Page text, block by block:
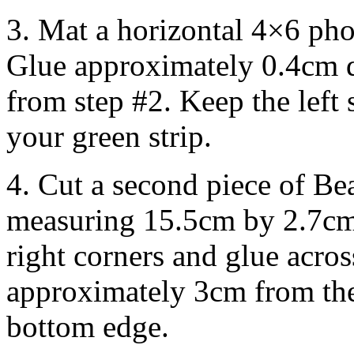
3. Mat a horizontal 4×6
Glue approximately 0.4cm
from step #2. Keep the
your green strip.
4. Cut a second piece of
measuring 15.5cm by
right corners and glue
approximately 3cm from
bottom edge.